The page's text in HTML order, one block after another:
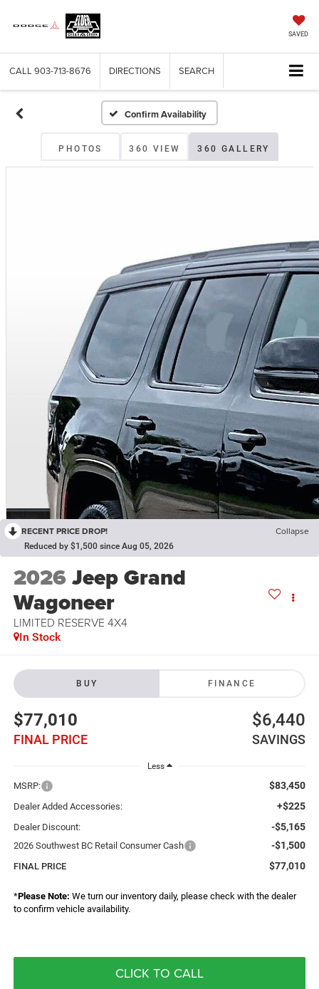
SAVED
CALL 903-713-8676 DIRECTIONS SEARCH
Confirm Availability
PHOTOS 360 VIEW 360 GALLERY
RECENT PRICE DROP! Collapse
Reduced by $1,500 since Aug 05, 2026
2026Jeep Grand
Wagoneer
LIMITED RESERVE 4X4
In Stock
BUY FINANCE
$77,010
FINAL PRICE
$6,440
SAVINGS
Less
MSRP: $83,450
Dealer Added Accessories: +$225
Dealer Discount: -$5,165
2026 Southwest BC Retail Consumer Cash -$1,500
FINAL PRICE $77,010
*Please Note: We turn our inventory daily, please check with the dealer
to confirm vehicle availability.
CLICK TO CALL